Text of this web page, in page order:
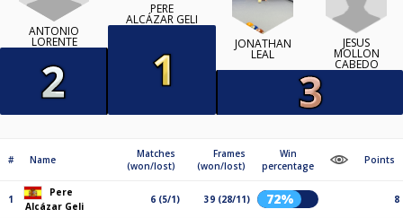
ANTONIO
LORENTE
PERE
ALCÁZAR GELI
JONATHAN
LEAL
JESÚS
MOLLON
CABEDO
# Name
Matches
(won/lost)
Frames
(won/lost)
Win
percentage
Points
1
Pere
Alcázar Geli
6 (5/1) 39 (28/11) 72% 8